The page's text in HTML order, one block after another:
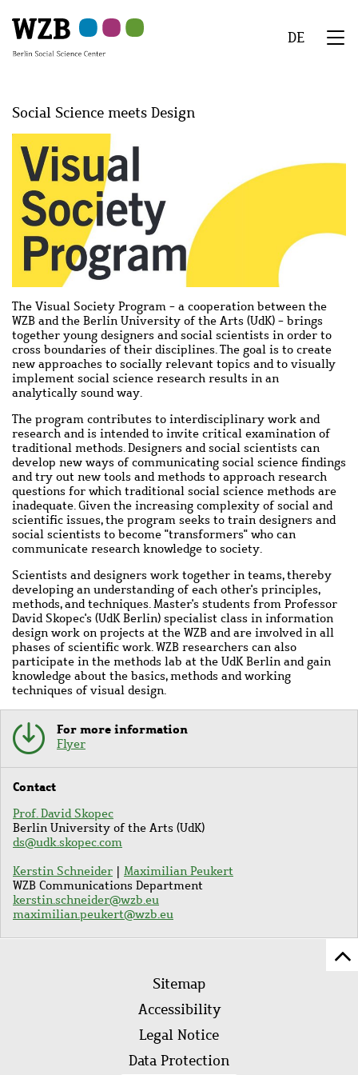
to
main
to
navigation
to
search
to
second
to
footer
DE
Social Science meets Design
Image
Image
The Visual Society Program - a cooperation between the
WZB and the Berlin University of the Arts (UdK) - brings
together young designers and social scientists in order to
cross boundaries of their disciplines. The goal is to create
new approaches to socially relevant topics and to visually
implement social science research results in an
analytically sound way.
The program contributes to interdisciplinary work and
research and is intended to invite critical examination of
traditional methods. Designers and social scientists can
develop new ways of communicating social science findings
and try out new tools and methods to approach research
questions for which traditional social science methods are
inadequate. Given the increasing complexity of social and
scientific issues, the program seeks to train designers and
social scientists to become "transformers" who can
communicate research knowledge to society.
Scientists and designers work together in teams, thereby
developing an understanding of each other's principles,
methods, and techniques. Master's students from Professor
David Skopec's (UdK Berlin) specialist class in information
design work on projects at the WZB and are involved in all
phases of scientific work. WZB researchers can also
participate in the methods lab at the UdK Berlin and gain
knowledge about the basics, methods and working
techniques of visual design.
For more information
Flyer
Contact
Prof. David Skopec
Berlin University of the Arts (UdK)
ds@udk.skopec.com
Kerstin Schneider | Maximilian Peukert
WZB Communications Department
kerstin.schneider@wzb.eu
maximilian.peukert@wzb.eu
FooterSitemap
Accessibility
Legal Notice
Data Protection